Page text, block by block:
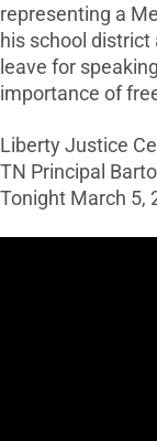
representing a
his school
leave for
importance of
Liberty Justice
TN Principal
Tonight March 5,